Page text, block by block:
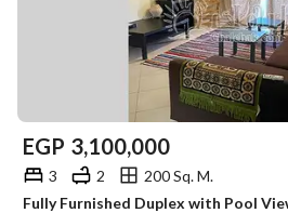
EGP 3,100,000
3 2
200 Sq. M.
Fully Furnished Duplex with Pool